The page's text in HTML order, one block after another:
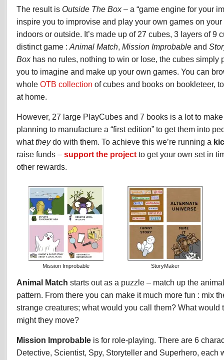
The result is Outside The Box– a “game engine for your
inspire you to improvise and play your own games on
indoors or outside. It’s made up of 27 cubes, 3 layers of 9
distinct game : Animal Match, Mission Improbable and
Boxhas no rules, nothing to win or lose, the cubes simply
you to imagine and make up your own games. You can
whole OTB collection of cubes and books on bookleteer,
at home.
However, 27 large PlayCubes and 7 books is a lot to
planning to manufacture a “first edition” to get them into
whattheydo with them. To achieve this we’re running a
raise funds – support the project to get your own set in
other rewards.
Mission Improbable StoryMaker
Animal Match starts out as a puzzle – match up the
pattern. From there you can make it much more fun : mix
strange creatures; what would you call them? What would
might they move?
Mission Improbable is for role-playing. There are 6
Detective, Scientist, Spy, Storyteller and Superhero, each